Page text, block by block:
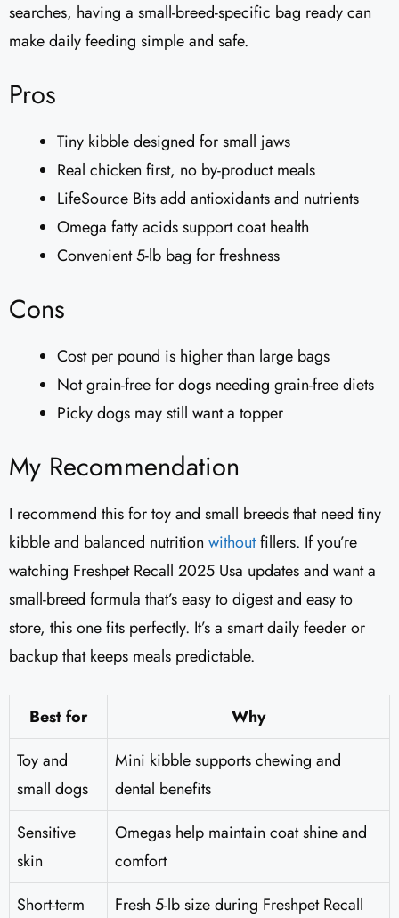
searches, having a small-breed-specific bag ready can
make daily feeding simple and safe.
Pros
Tiny kibble designed for small jaws
Real chicken first, no by-product meals
LifeSource Bits add antioxidants and nutrients
Omega fatty acids support coat health
Convenient 5-lb bag for freshness
Cons
Cost per pound is higher than large bags
Not grain-free for dogs needing grain-free diets
Picky dogs may still want a topper
My Recommendation
I recommend this for toy and small breeds that need tiny
kibble and balanced nutrition withoutfillers. If you’re
watching Freshpet Recall 2025 Usa updates and want a
small-breed formula that’s easy to digest and easy to
store, this one fits perfectly. It’s a smart daily feeder or
backup that keeps meals predictable.
Best for
Why
Toy and
small dogs
Mini kibble supports chewing and
dental benefits
Sensitive
skin
Omegas help maintain coat shine and
comfort
Short-term
Fresh 5-lb size during Freshpet Recall